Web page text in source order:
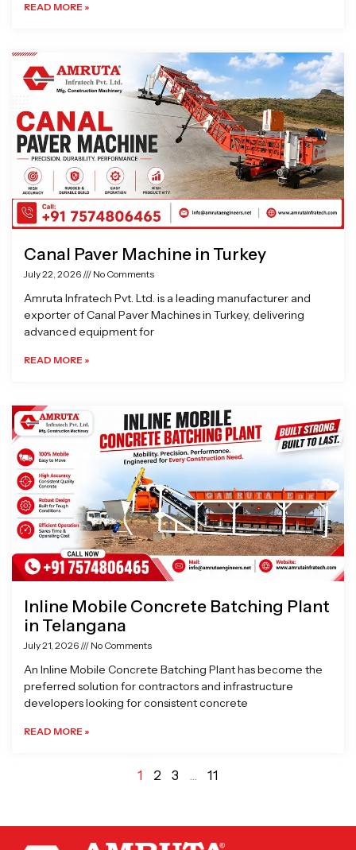
READ MORE »
Canal Paver Machine in Turkey
July 22, 2026 No Comments
Amruta Infratech Pvt. Ltd. is a leading manufacturer and
exporter of Canal Paver Machines in Turkey, delivering
advanced equipment for
READ MORE »
Inline Mobile Concrete Batching Plant
in Telangana
July 21, 2026 No Comments
An Inline Mobile Concrete Batching Plant has become the
preferred solution for contractors and infrastructure
developers looking for consistent concrete
READ MORE »
1 2 3 … 11